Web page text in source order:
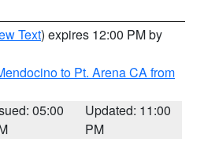
Text) expires 12:00 PM by
to Pt. Arena CA from
05:00
Updated: 11:00
PM